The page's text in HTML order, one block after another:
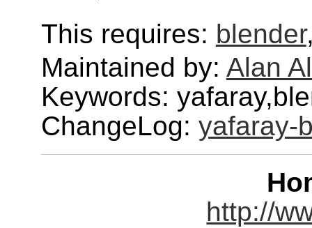
This requires: blender
Maintained by: Alan
Keywords:
ChangeLog: yafaray-
http://